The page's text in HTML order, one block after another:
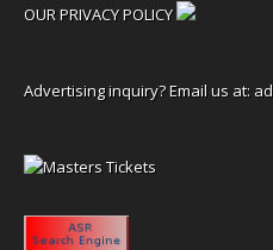
OUR PRIVACY POLICY
Advertising inquiry? Email us at: